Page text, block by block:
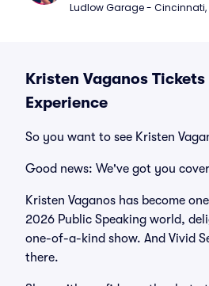
Ludlow Garage - Cincinnati,
Kristen Vaganos
Experience
So you want to see Kristen
Good news: We've got you
Kristen Vaganos has become
2026 Public Speaking world,
one-of-a-kind show. And Vivid
there.